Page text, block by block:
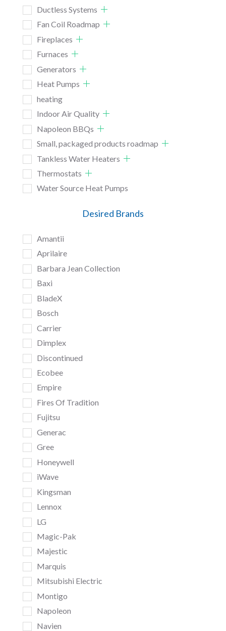
Ductless Systems
Fan Coil Roadmap
Fireplaces
Furnaces
Generators
Heat Pumps
heating
Indoor Air Quality
Napoleon BBQs
Small, packaged products roadmap
Tankless Water Heaters
Thermostats
Water Source Heat Pumps
Desired Brands
Amantii
Aprilaire
Barbara Jean Collection
Baxi
BladeX
Bosch
Carrier
Dimplex
Discontinued
Ecobee
Empire
Fires Of Tradition
Fujitsu
Generac
Gree
Honeywell
iWave
Kingsman
Lennox
LG
Magic-Pak
Majestic
Marquis
Mitsubishi Electric
Montigo
Napoleon
Navien